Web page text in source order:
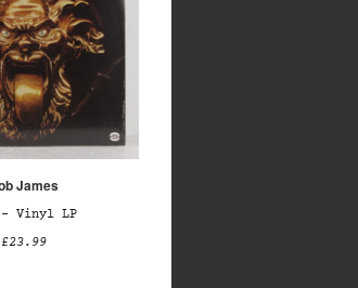
James
– Vinyl LP
£23.99